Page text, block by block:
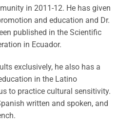
in 2011-12. He has given
and education and Dr.
published in the Scientific
in Ecuador.
exclusively, he also has a
in the Latino
to practice cultural sensitivity.
written and spoken, and